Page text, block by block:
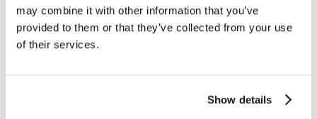
may combine it with other information that you’ve
provided to them or that they’ve collected from your use
of their services.
Show details
Previous Next